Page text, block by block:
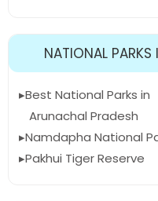
NATIONAL PARKS
Best National Parks in
Arunachal Pradesh
Namdapha National
Pakhui Tiger Reserve